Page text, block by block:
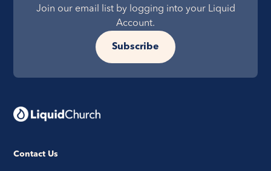
Join our email list by logging into your Liquid
Account.
Subscribe
Contact Us